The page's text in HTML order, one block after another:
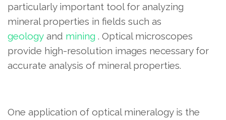
particularly important tool for analyzing
mineral properties in fields such as
geology and mining . Optical microscopes
provide high-resolution images necessary for
accurate analysis of mineral properties.
One application of optical mineralogy is the